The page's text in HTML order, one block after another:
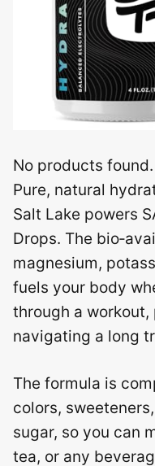
No products found.
Pure, natural
Salt Lake powers
Drops. The
magnesium,
fuels your body
through a
navigating a long
The formula is
colors,
sugar, so you can
tea, or any